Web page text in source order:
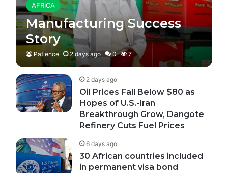
AFRICA
Manufacturing Success
Story
Patience 2 days ago 0 7
2 days ago
Oil Prices Fall Below $80 as
Hopes of U.S.-Iran
Breakthrough Grow, Dangote
Refinery Cuts Fuel Prices
6 days ago
30 African countries included
in permanent visa bond